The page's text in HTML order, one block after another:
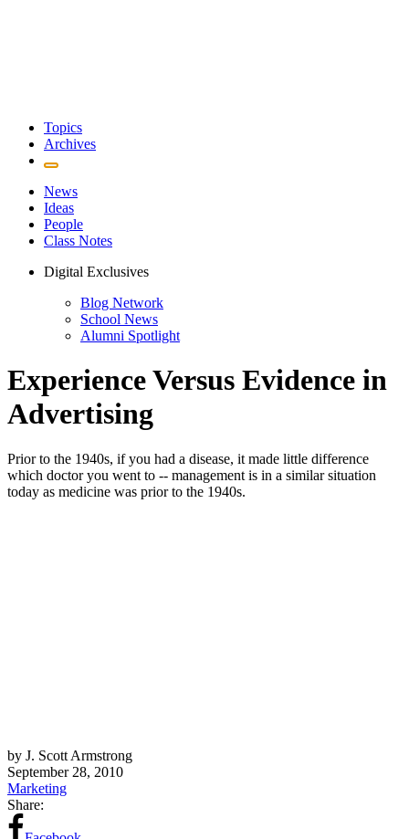
Topics
Archives
News
Ideas
People
Class Notes
Digital Exclusives
Blog Network
School News
Alumni Spotlight
Experience Versus Evidence in
Advertising
Prior to the 1940s, if you had a disease, it made little difference
which doctor you went to -- management is in a similar situation
today as medicine was prior to the 1940s.
by J. Scott Armstrong
September 28, 2010
Marketing
Share: